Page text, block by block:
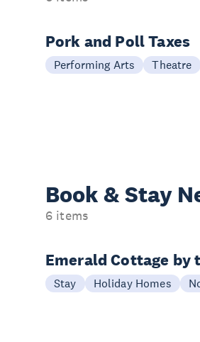
Pork and Poll Taxes
Performing Arts Theatre
Book & Stay
6 items
Emerald Cottage by
Stay Holiday Homes